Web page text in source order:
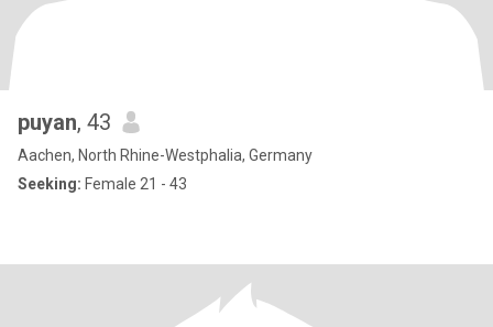
puyan, 43
Aachen, North Rhine-Westphalia, Germany
Seeking: Female 21 - 43